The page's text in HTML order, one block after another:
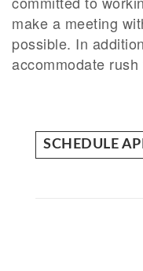
make a meeting
possible. In
accommodate
SCHEDULE